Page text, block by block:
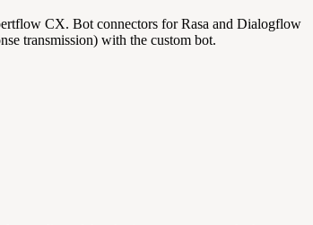
CX. Bot connectors for Rasa and Dialogflow
transmission) with the custom bot.